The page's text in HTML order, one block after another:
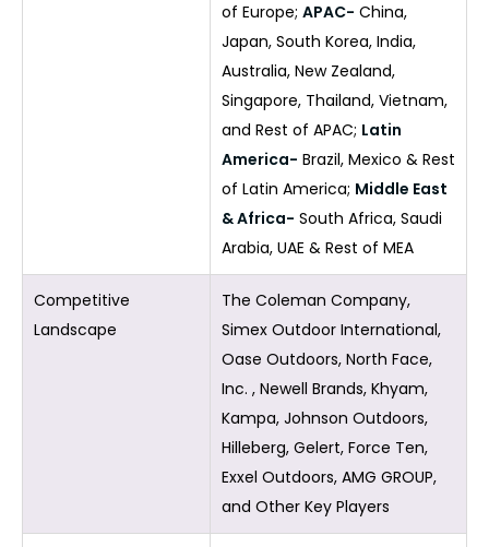
of Europe; APAC- China,
Japan, South Korea, India,
Australia, New Zealand,
Singapore, Thailand, Vietnam,
and Rest of APAC; Latin
America- Brazil, Mexico & Rest
of Latin America; Middle East
& Africa- South Africa, Saudi
Arabia, UAE & Rest of MEA
Competitive
Landscape
The Coleman Company,
Simex Outdoor International,
Oase Outdoors, North Face,
Inc. , Newell Brands, Khyam,
Kampa, Johnson Outdoors,
Hilleberg, Gelert, Force Ten,
Exxel Outdoors, AMG GROUP,
and Other Key Players